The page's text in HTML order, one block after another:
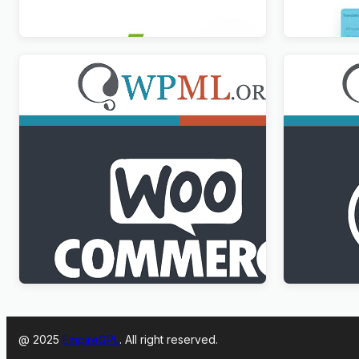
WPML WooCommerce Multilingual
3.00
WPML
@ 2025 EmpireGPL. All right reserved.